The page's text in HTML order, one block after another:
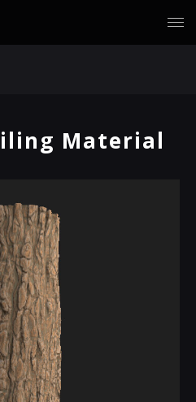
Material